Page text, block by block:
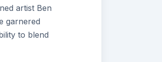
artist Ben
garnered
to blend